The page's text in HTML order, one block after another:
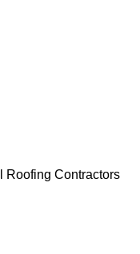
Roofing Contractors